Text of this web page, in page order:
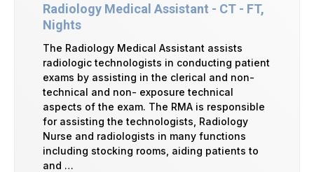
Radiology Medical Assistant - CT - FT,
Nights
The Radiology Medical Assistant assists
radiologic technologists in conducting patient
exams by assisting in the clerical and non-
technical and non- exposure technical
aspects of the exam. The RMA is responsible
for assisting the technologists, Radiology
Nurse and radiologists in many functions
including stocking rooms, aiding patients to
and …